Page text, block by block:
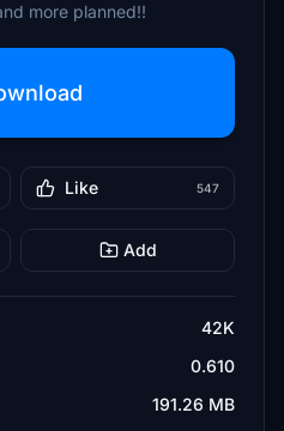
more planned!!
Like 547
Add
42K
0.610
191.26 MB